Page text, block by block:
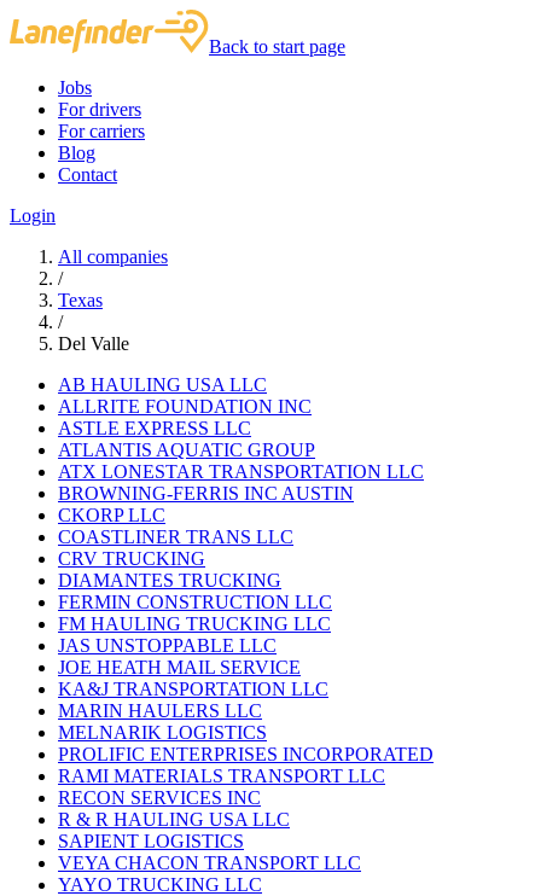
Back to start page
Jobs
For drivers
For carriers
Blog
Contact
Login
All companies
/
Texas
/
Del Valle
AB HAULING USA LLC
ALLRITE FOUNDATION INC
ASTLE EXPRESS LLC
ATLANTIS AQUATIC GROUP
ATX LONESTAR TRANSPORTATION LLC
BROWNING-FERRIS INC AUSTIN
CKORP LLC
COASTLINER TRANS LLC
CRV TRUCKING
DIAMANTES TRUCKING
FERMIN CONSTRUCTION LLC
FM HAULING TRUCKING LLC
JAS UNSTOPPABLE LLC
JOE HEATH MAIL SERVICE
KA&J TRANSPORTATION LLC
MARIN HAULERS LLC
MELNARIK LOGISTICS
PROLIFIC ENTERPRISES INCORPORATED
RAMI MATERIALS TRANSPORT LLC
RECON SERVICES INC
R & R HAULING USA LLC
SAPIENT LOGISTICS
VEYA CHACON TRANSPORT LLC
YAYO TRUCKING LLC